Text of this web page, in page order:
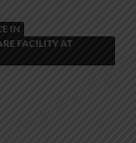
IN
FACILITY AT